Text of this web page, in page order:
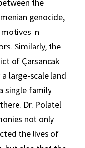
the
genocide,
in
Similarly, the
of Çarsancak
large-scale land
single family
Dr. Polatel
not only
the lives of